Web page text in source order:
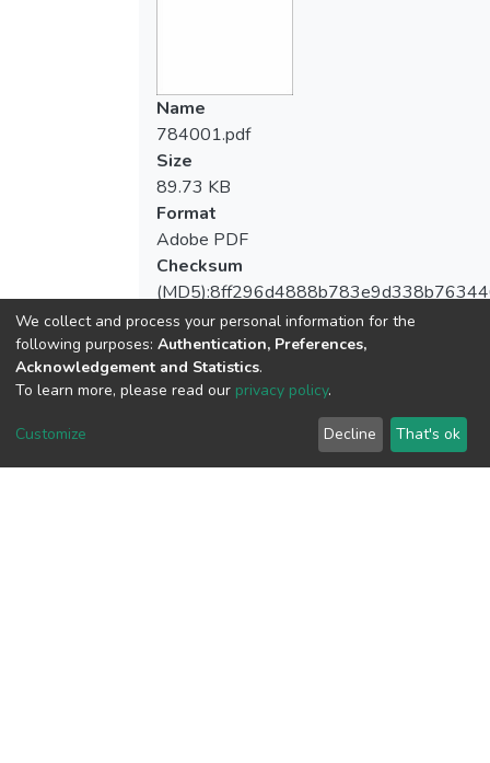
Name
784001.pdf
Size
89.73 KB
Format
Adobe PDF
Checksum
View metrics
We collect and process your personal information for the
following purposes: Authentication, Preferences,
Acknowledgement and Statistics.
To learn more, please read our privacy policy.
Customize Decline That's ok